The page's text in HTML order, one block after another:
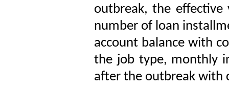
outbreak, the effective
number of loan
account balance with
the job type, monthly
after the outbreak with